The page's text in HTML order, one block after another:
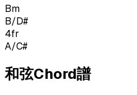
Bm
B/D#
4fr
A/C#
和弦Chord譜